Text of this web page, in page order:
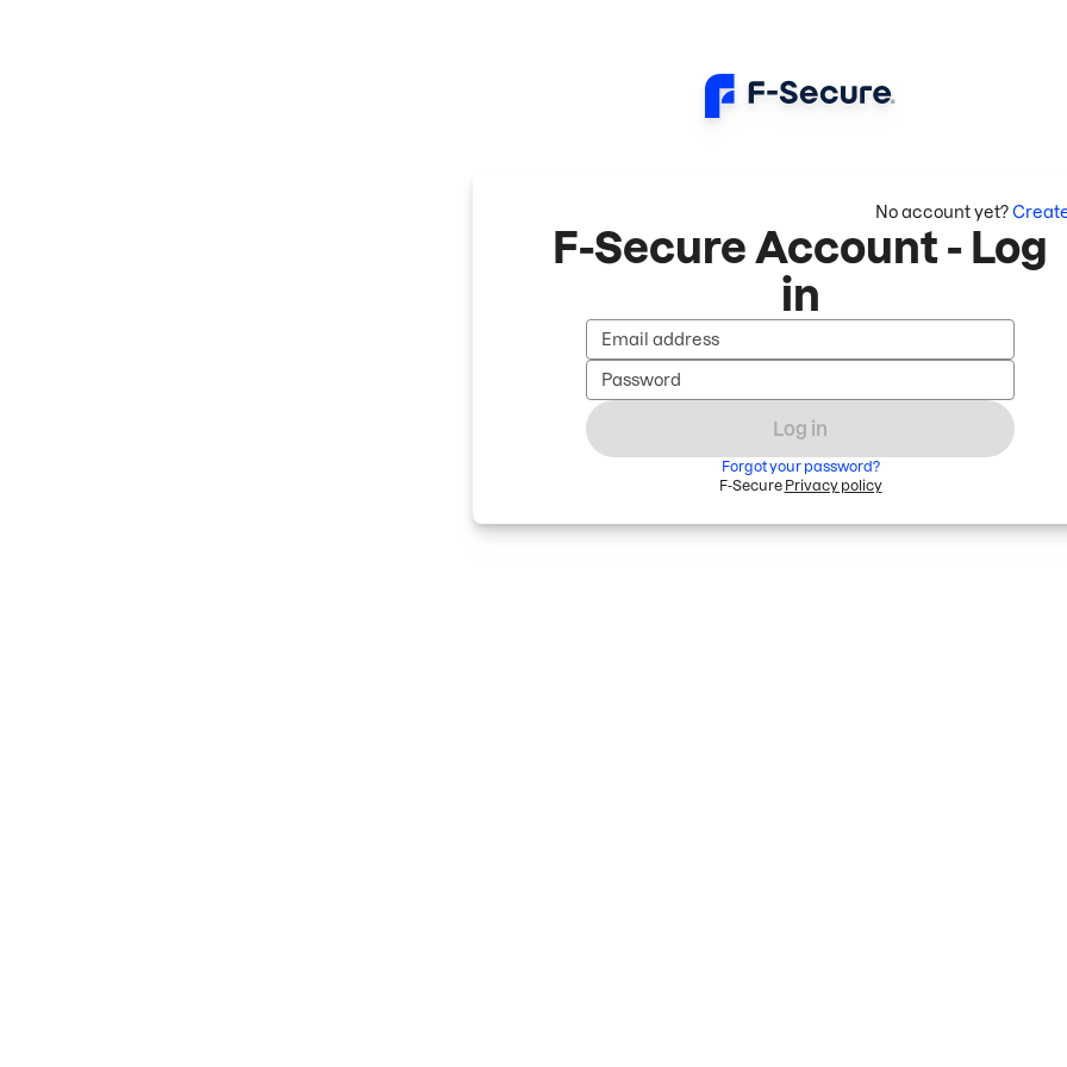
No account yet?
F-Secure Account - Log
in
Email address
Password
Log in
Forgot your password?
F-Secure Privacy policy